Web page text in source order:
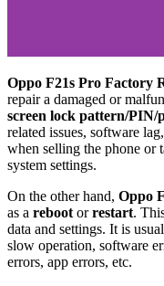
Oppo F21s Pro Factory
repair a damaged or
screen lock pattern/PIN/
related issues, software
when selling the phone or
system settings.
On the other hand, Oppo
as a reboot orrestart.
data and settings. It is
slow operation, software
errors, app errors, etc.